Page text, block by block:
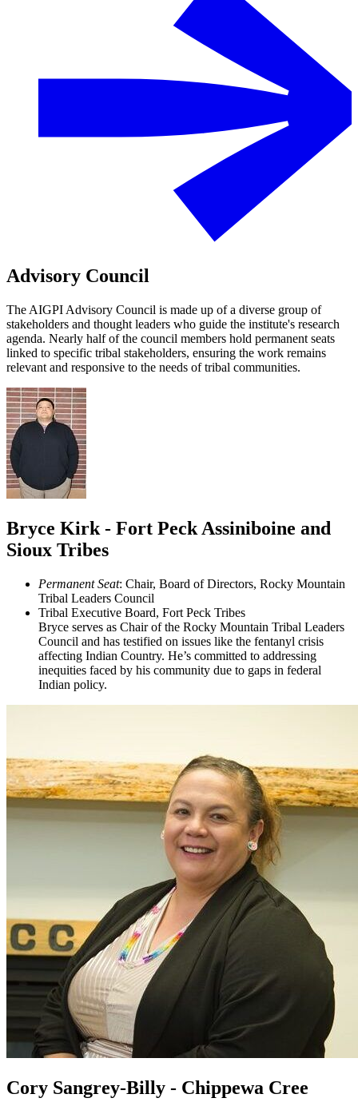
Advisory Council
The AIGPI Advisory Council is made up of a diverse group of
stakeholders and thought leaders who guide the institute's research
agenda. Nearly half of the council members hold permanent seats
linked to specific tribal stakeholders, ensuring the work remains
relevant and responsive to the needs of tribal communities.
Bryce Kirk - Fort Peck Assiniboine and
Sioux Tribes
Permanent Seat: Chair, Board of Directors, Rocky Mountain
Tribal Leaders Council
Tribal Executive Board, Fort Peck Tribes
Bryce serves as Chair of the Rocky Mountain Tribal Leaders
Council and has testified on issues like the fentanyl crisis
affecting Indian Country. He’s committed to addressing
inequities faced by his community due to gaps in federal
Indian policy.
Cory Sangrey-Billy - Chippewa Cree